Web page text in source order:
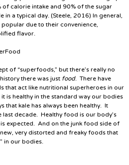
calorie intake and 90% of the sugar
in a typical day. (Steele, 2016) In general,
due to their convenience,
flavor.
of “superfoods,” but there’s really no
there was just food. There have
that act like nutritional superheroes in our
is healthy in the standard way our bodies
that kale has always been healthy. It
last decade. Healthy food is our body’s
expected. And on the junk food side of
very distorted and freaky foods that
in our bodies.